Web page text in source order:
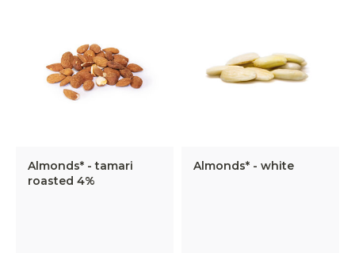
Almonds* - tamari
roasted 4%
Almonds* - white